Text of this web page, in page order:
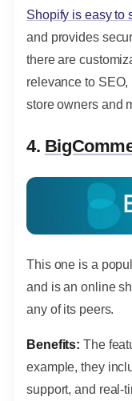
Shopify is easy to
and provides
there are
relevance to
store owners and
4.
This one is a
and is an online
any of its peers.
Benefits: The
example, they
support, and real-